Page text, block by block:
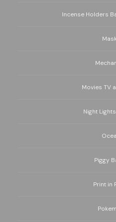
Incense Holders
Movies TV
Night
Piggy
Print in